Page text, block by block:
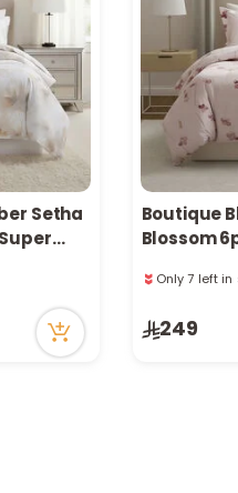
Setha
Boutique
Blossom
1 sold
Only 7 left in
249